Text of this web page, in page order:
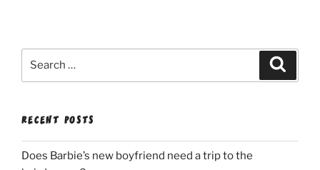
RECENT POSTS
Does Barbie’s new boyfriend need a trip to the